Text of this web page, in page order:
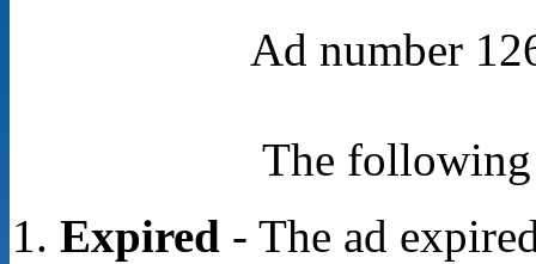
Ad number
The following
Expired- The ad